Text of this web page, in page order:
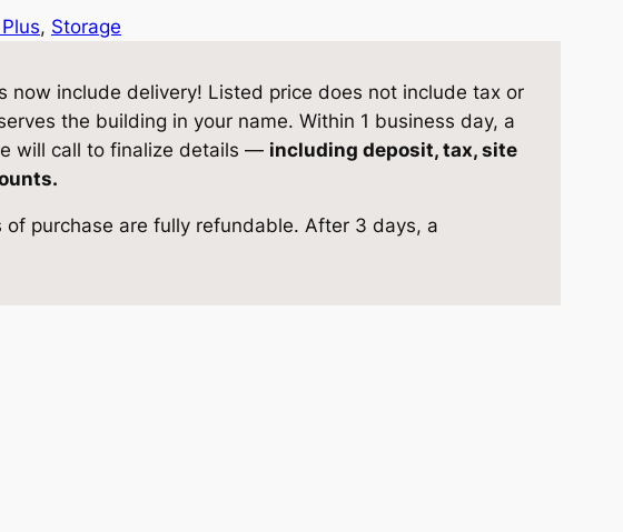
e
s
:
$
, Storage
now include delivery! Listed price does not include tax or
the building in your name. Within 1 business day, a
will call to finalize details — including deposit, tax, site
purchase are fully refundable. After 3 days, a